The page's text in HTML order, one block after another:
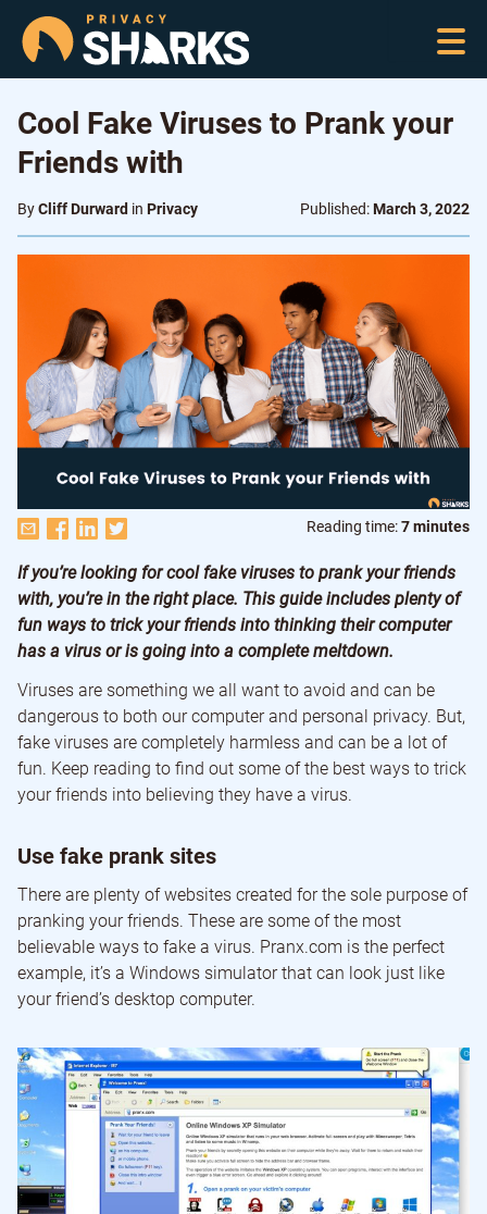
Cool Fake Viruses to Prank your
Friends with
ByCliff Durward in Privacy Published:March 3, 2022
Reading time:7 minutes
If you’re looking for cool fake viruses to prank your friends
with, you’re in the right place. This guide includes plenty of
fun ways to trick your friends into thinking their computer
has a virus or is going into a complete meltdown.
Viruses are something we all want to avoid and can be
dangerous to both our computer and personal privacy. But,
fake viruses are completely harmless and can be a lot of
fun. Keep reading to find out some of the best ways to trick
your friends into believing they have a virus.
Use fake prank sites
There are plenty of websites created for the sole purpose of
pranking your friends. These are some of the most
believable ways to fake a virus. Pranx.com is the perfect
example, it’s a Windows simulator that can look just like
your friend’s desktop computer.